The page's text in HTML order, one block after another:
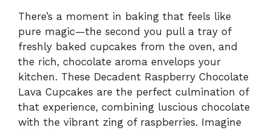
There’s a moment in baking that feels like
pure magic—the second you pull a tray of
freshly baked cupcakes from the oven, and
the rich, chocolate aroma envelops your
kitchen. These Decadent Raspberry Chocolate
Lava Cupcakes are the perfect culmination of
that experience, combining luscious chocolate
with the vibrant zing of raspberries. Imagine